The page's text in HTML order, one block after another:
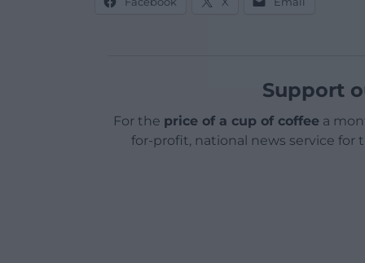
Support
For the price of a cup of coffeea
for-profit, national news service for